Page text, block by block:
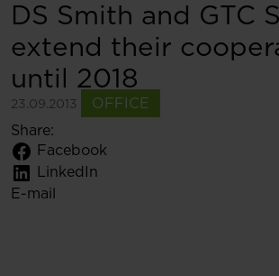
DS Smith and GTC
extend their
until 2018
23.09.2013
OFFICE
Share:
Facebook
LinkedIn
E-mail